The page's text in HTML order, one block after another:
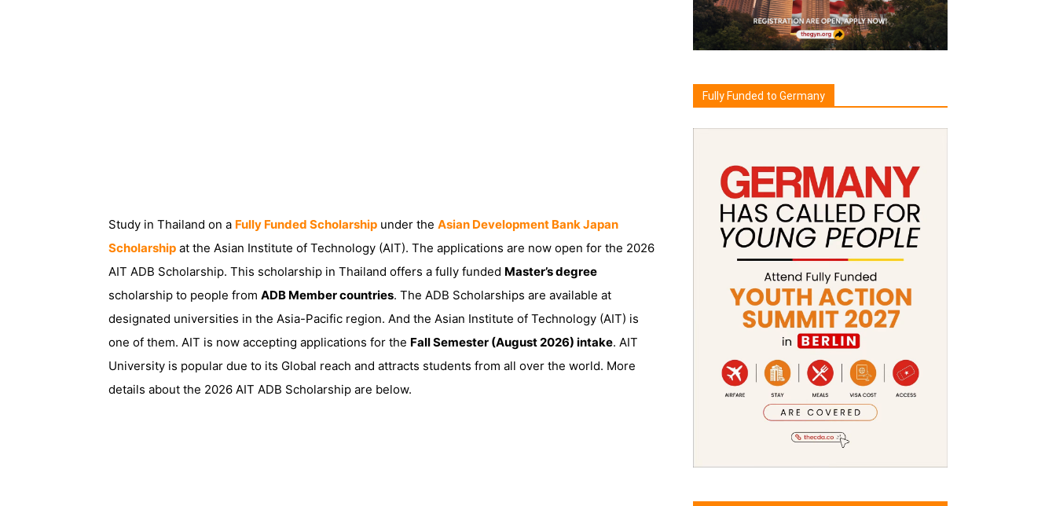
Study in Thailand on a Fully Funded Scholarship under the Asian Development Bank Japan
Scholarship at the Asian Institute of Technology (AIT). The applications are now open for the 2026
AIT ADB Scholarship. This scholarship in Thailand offers a fully funded Master’s degree
scholarship to people from ADB Member countries. The ADB Scholarships are available at
designated universities in the Asia-Pacific region. And the Asian Institute of Technology (AIT) is
one of them. AIT is now accepting applications for the Fall Semester (August 2026) intake. AIT
University is popular due to its Global reach and attracts students from all over the world. More
details about the 2026 AIT ADB Scholarship are below.
Fully Funded to Germany